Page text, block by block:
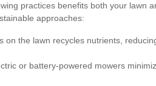
practices benefits both your lawn
approaches:
on the lawn recycles nutrients,
or battery-powered mowers